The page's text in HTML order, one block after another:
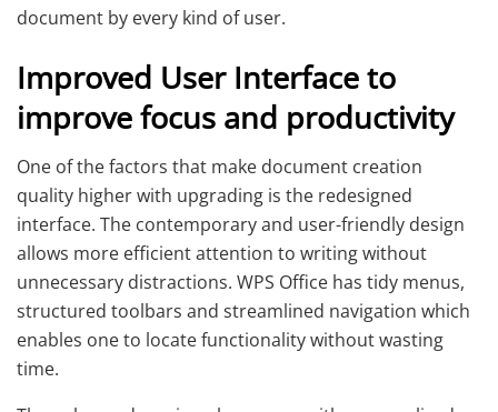
document by every kind of user.
Improved User Interface to
improve focus and productivity
One of the factors that make document creation
quality higher with upgrading is the redesigned
interface. The contemporary and user-friendly design
allows more efficient attention to writing without
unnecessary distractions. WPS Office has tidy menus,
structured toolbars and streamlined navigation which
enables one to locate functionality without wasting
time.